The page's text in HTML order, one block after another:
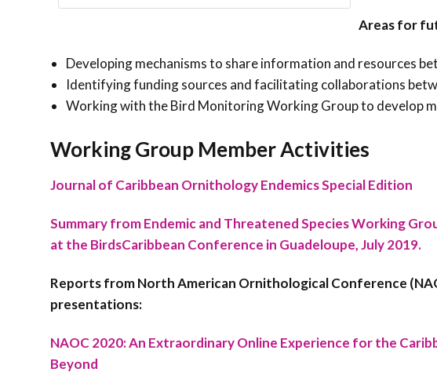
Areas for
Developing mechanisms to share information and resources
Identifying funding sources and facilitating collaborations
Working with the Bird Monitoring Working Group to develop
Working Group Member Activities
Journal of Caribbean Ornithology Endemics Special Edition
Summary from Endemic and Threatened Species Working
at the BirdsCaribbean Conference in Guadeloupe, July 2019.
Reports from North American Ornithological Conference
presentations:
NAOC 2020: An Extraordinary Online Experience for the
Beyond